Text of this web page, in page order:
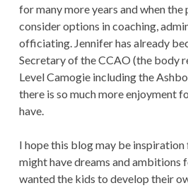
for many more years and when
consider options in coaching,
officiating. Jennifer has already
Secretary of the CCAO (the body
Level Camogie including the
there is so much more enjoyment
have.
I hope this blog may be
might have dreams and ambitions
wanted the kids to develop their